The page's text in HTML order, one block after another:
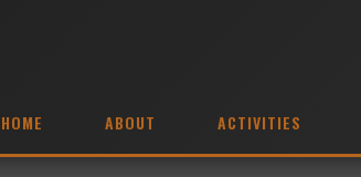
HOME ABOUT ACTIVITIES